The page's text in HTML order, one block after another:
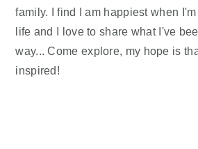
family. I find I am happiest when
life and I love to share what I've
way... Come explore, my hope is
inspired!